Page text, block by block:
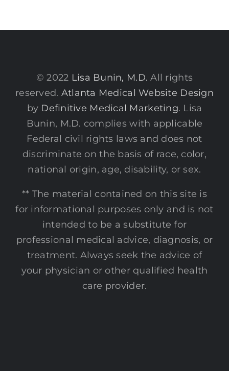
© 2022 Lisa Bunin, M.D. All rights
reserved. Atlanta Medical Website Design
by Definitive Medical Marketing. Lisa
Bunin, M.D. complies with applicable
Federal civil rights laws and does not
discriminate on the basis of race, color,
national origin, age, disability, or sex.
** The material contained on this site is
for informational purposes only and is not
intended to be a substitute for
professional medical advice, diagnosis, or
treatment. Always seek the advice of
your physician or other qualified health
care provider.